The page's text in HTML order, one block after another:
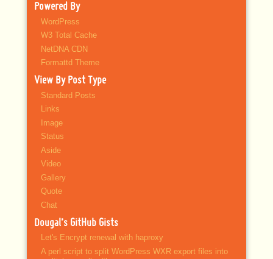
Powered By
WordPress
W3 Total Cache
NetDNA CDN
Formattd Theme
View By Post Type
Standard Posts
Links
Image
Status
Aside
Video
Gallery
Quote
Chat
Dougal’s GitHub Gists
Let's Encrypt renewal with haproxy
A perl script to split WordPress WXR export files into